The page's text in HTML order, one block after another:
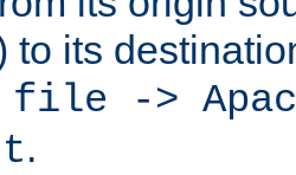
to its
file ->
.